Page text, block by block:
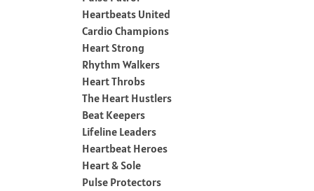
Heartbeats United
Cardio Champions
Heart Strong
Rhythm Walkers
Heart Throbs
The Heart Hustlers
Beat Keepers
Lifeline Leaders
Heartbeat Heroes
Heart & Sole
Pulse Protectors